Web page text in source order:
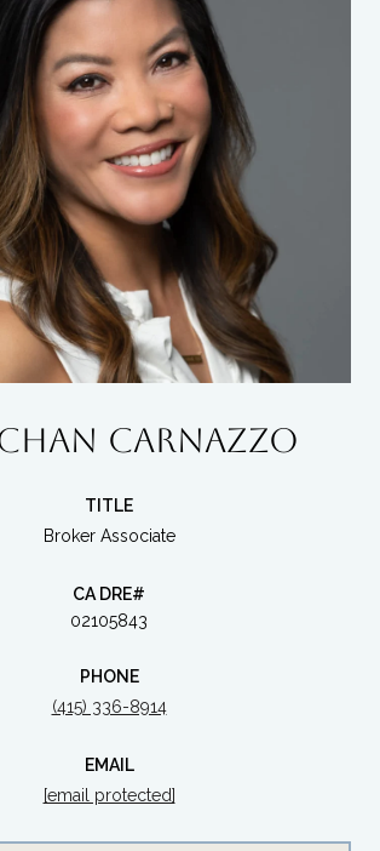
CARNAZZO
TITLE
Broker Associate
02105843
PHONE
(415) 336-8914
EMAIL
[email protected]